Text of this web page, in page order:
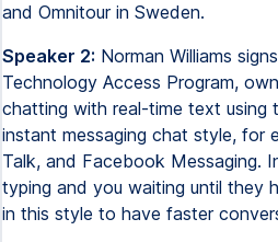
and Omnitour in Sweden.
Speaker 2: Norman Williams
Technology Access Program,
chatting with real-time text using
instant messaging chat style, for
Talk, and Facebook Messaging.
typing and you waiting until they
in this style to have faster